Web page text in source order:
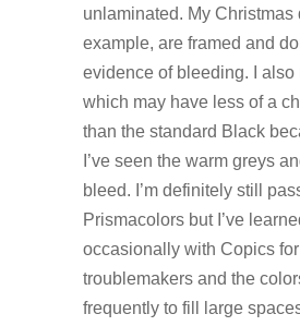
unlaminated. My Christmas
example, are framed and
evidence of bleeding. I also
which may have less of a
than the standard Black
I’ve seen the warm greys
bleed. I’m definitely still
Prismacolors but I’ve
occasionally with Copics
troublemakers and the
frequently to fill large